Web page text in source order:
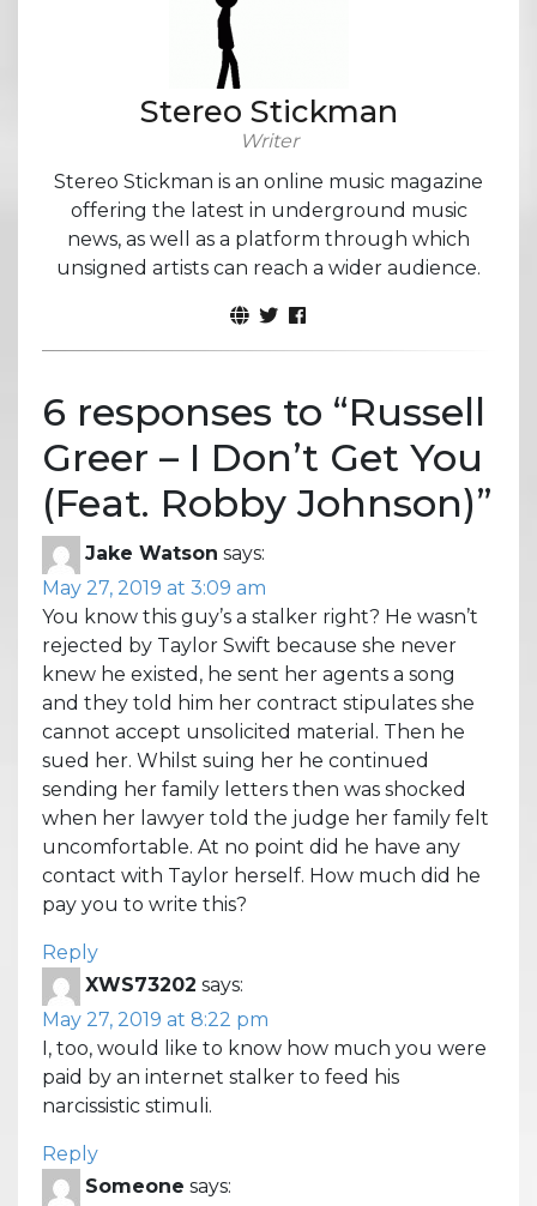
Stereo Stickman
Writer
Stereo Stickman is an online music magazine
offering the latest in underground music
news, as well as a platform through which
unsigned artists can reach a wider audience.
6 responses to “Russell
Greer – I Don’t Get You
(Feat. Robby Johnson)”
Jake Watson says:
May 27, 2019 at 3:09 am
You know this guy’s a stalker right? He wasn’t
rejected by Taylor Swift because she never
knew he existed, he sent her agents a song
and they told him her contract stipulates she
cannot accept unsolicited material. Then he
sued her. Whilst suing her he continued
sending her family letters then was shocked
when her lawyer told the judge her family felt
uncomfortable. At no point did he have any
contact with Taylor herself. How much did he
pay you to write this?
Reply
XWS73202 says:
May 27, 2019 at 8:22 pm
I, too, would like to know how much you were
paid by an internet stalker to feed his
narcissistic stimuli.
Reply
Someone says: